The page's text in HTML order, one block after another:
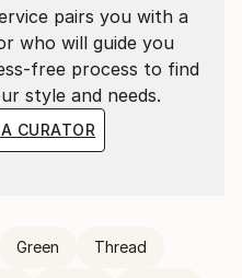
as revealing the
correlation of
of definite shapes
painting and question
of practise.
pairs you with a
who will guide you
free process to find
style and needs.
CURATOR
Green Thread